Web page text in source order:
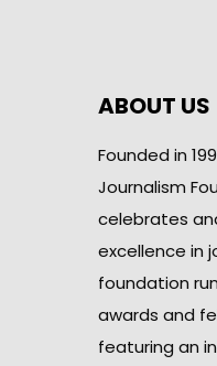
ABOUT US
Founded in
Journalism
celebrates
excellence in
foundation
awards and
featuring an